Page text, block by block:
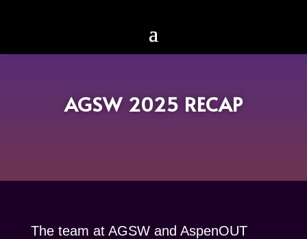
AGSW 2025 RECAP
The team at AGSW and AspenOUT